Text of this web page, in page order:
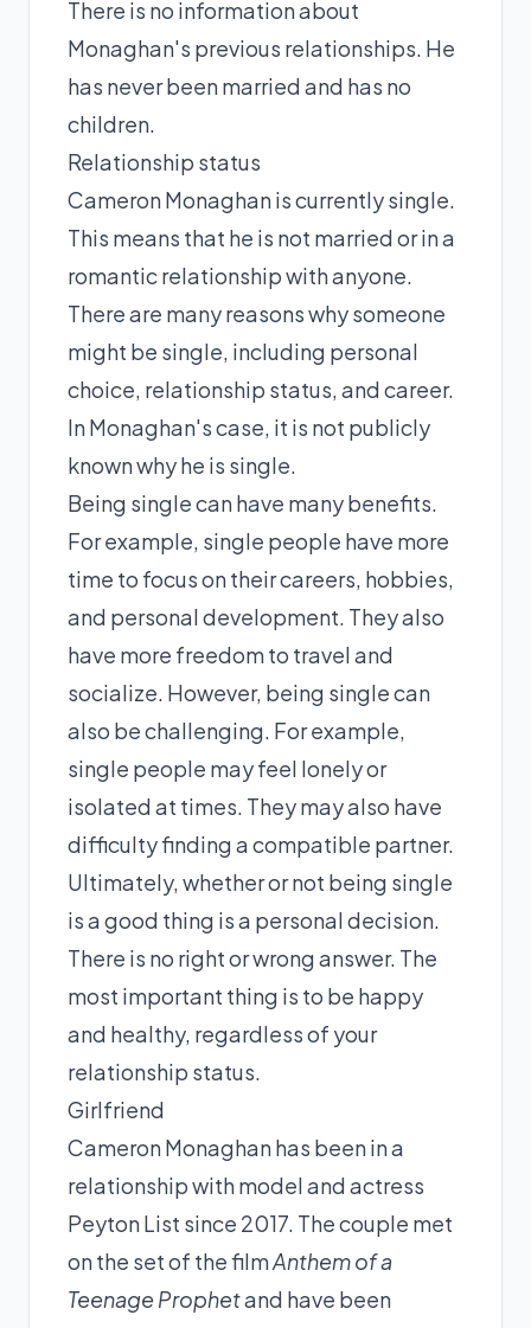
There is no information about
Monaghan's previous relationships. He
has never been married and has no
children.
Relationship status
Cameron Monaghan is currently single.
This means that he is not married or in a
romantic relationship with anyone.
There are many reasons why someone
might be single, including personal
choice, relationship status, and career.
In Monaghan's case, it is not publicly
known why he is single.
Being single can have many benefits.
For example, single people have more
time to focus on their careers, hobbies,
and personal development. They also
have more freedom to travel and
socialize. However, being single can
also be challenging. For example,
single people may feel lonely or
isolated at times. They may also have
difficulty finding a compatible partner.
Ultimately, whether or not being single
is a good thing is a personal decision.
There is no right or wrong answer. The
most important thing is to be happy
and healthy, regardless of your
relationship status.
Girlfriend
Cameron Monaghan has been in a
relationship with model and actress
Peyton List since 2017. The couple met
on the set of the filmAnthem of a
Teenage Prophetand have been